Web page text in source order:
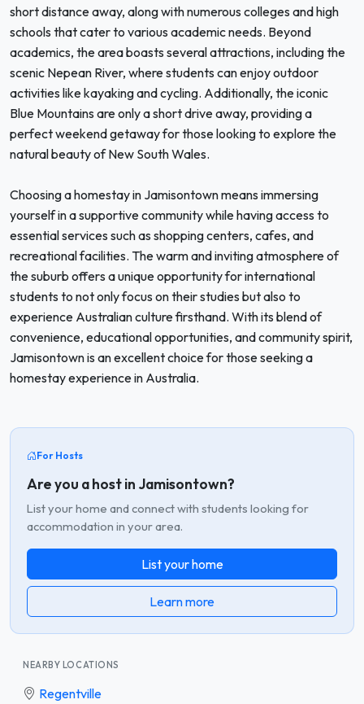
short distance away, along with numerous colleges and high
schools that cater to various academic needs. Beyond
academics, the area boasts several attractions, including the
scenic Nepean River, where students can enjoy outdoor
activities like kayaking and cycling. Additionally, the iconic
Blue Mountains are only a short drive away, providing a
perfect weekend getaway for those looking to explore the
natural beauty of New South Wales.
Choosing a homestay in Jamisontown means immersing
yourself in a supportive community while having access to
essential services such as shopping centers, cafes, and
recreational facilities. The warm and inviting atmosphere of
the suburb offers a unique opportunity for international
students to not only focus on their studies but also to
experience Australian culture firsthand. With its blend of
convenience, educational opportunities, and community spirit,
Jamisontown is an excellent choice for those seeking a
homestay experience in Australia.
For Hosts
Are you a host in Jamisontown?
List your home and connect with students looking for
accommodation in your area.
List your home
Learn more
NEARBY LOCATIONS
Regentville